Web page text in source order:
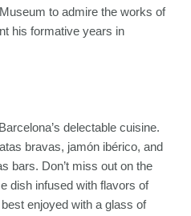
to admire the works of
his formative years in
delectable cuisine.
bravas, jamón ibérico, and
bars. Don’t miss out on the
dish infused with flavors of
enjoyed with a glass of